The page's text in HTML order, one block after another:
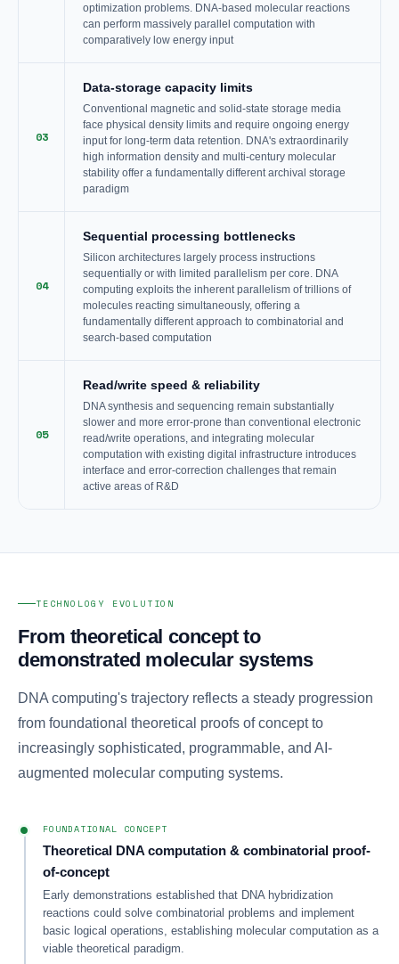
optimization problems. DNA-based molecular reactions
can perform massively parallel computation with
comparatively low energy input
03
Data-storage capacity limits
Conventional magnetic and solid-state storage media
face physical density limits and require ongoing energy
input for long-term data retention. DNA's extraordinarily
high information density and multi-century molecular
stability offer a fundamentally different archival storage
paradigm
04
Sequential processing bottlenecks
Silicon architectures largely process instructions
sequentially or with limited parallelism per core. DNA
computing exploits the inherent parallelism of trillions of
molecules reacting simultaneously, offering a
fundamentally different approach to combinatorial and
search-based computation
05
Read/write speed & reliability
DNA synthesis and sequencing remain substantially
slower and more error-prone than conventional electronic
read/write operations, and integrating molecular
computation with existing digital infrastructure introduces
interface and error-correction challenges that remain
active areas of R&D
TECHNOLOGY EVOLUTION
From theoretical concept to
demonstrated molecular systems
DNA computing's trajectory reflects a steady progression
from foundational theoretical proofs of concept to
increasingly sophisticated, programmable, and AI-
augmented molecular computing systems.
FOUNDATIONAL CONCEPT
Theoretical DNA computation & combinatorial proof-
of-concept
Early demonstrations established that DNA hybridization
reactions could solve combinatorial problems and implement
basic logical operations, establishing molecular computation as a
viable theoretical paradigm.